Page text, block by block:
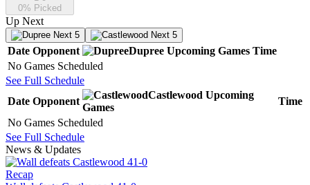
0% Picked
Up Next
Next 5 Next 5
Date Opponent Dupree Upcoming Games Time
No Games Scheduled
See Full Schedule
Date Opponent
Castlewood Upcoming
Games
Time
No Games Scheduled
See Full Schedule
News & Updates
Recap